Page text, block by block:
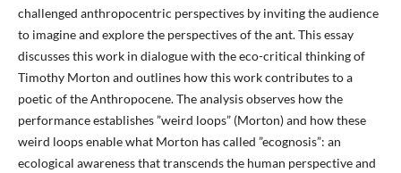
challenged anthropocentric perspectives by inviting the audience
to imagine and explore the perspectives of the ant. This essay
discusses this work in dialogue with the eco-critical thinking of
Timothy Morton and outlines how this work contributes to a
poetic of the Anthropocene. The analysis observes how the
performance establishes ”weird loops” (Morton) and how these
weird loops enable what Morton has called ”ecognosis”: an
ecological awareness that transcends the human perspective and